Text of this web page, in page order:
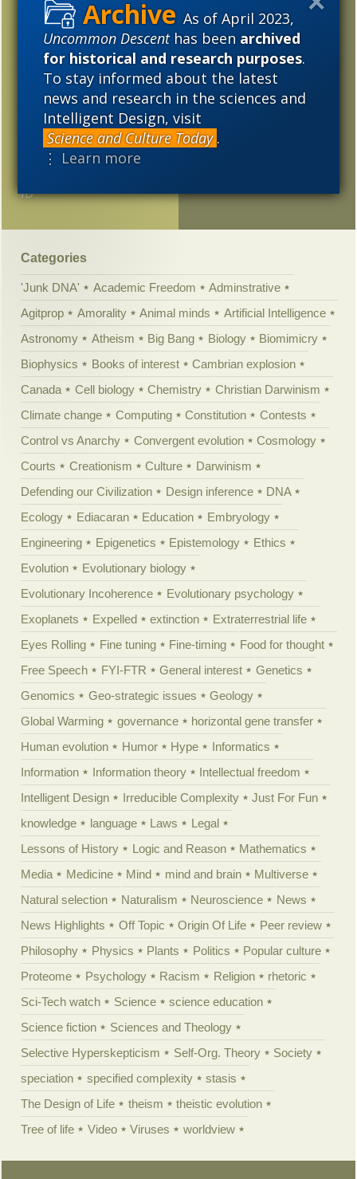
As of April 2023,
Uncommon Descenthas beenarchived
for historical and research purposes.
To stay informed about the latest
news and research in the sciences and
Intelligent Design, visit
Science and Culture Today .
⋮ Learn more
fossils in 2019 show a
diminishing Darwin
Darwinizing the
experience of wonder
What should a 21st
century biology textbook
be like?
ID
2014
2013
2012
2011
2010
2009
2008
2007
2005
Categories
'Junk DNA' Academic Freedom
Adminstrative
Agitprop
Amorality Animal minds
Artificial Intelligence
Astronomy
Atheism Big Bang Biology
Biomimicry
Biophysics
Books of interest
Cambrian explosion
Canada
Cell biology Chemistry
Christian Darwinism
Climate change
Computing Constitution
Contests
Control vs Anarchy
Convergent evolution
Cosmology
Courts
Creationism Culture
Darwinism
Defending our Civilization
Design inference
DNA
Ecology
Ediacaran Education
Embryology
Engineering
Epigenetics Epistemology
Ethics
Evolution
Evolutionary biology
Evolutionary Incoherence
Evolutionary psychology
Exoplanets
Expelled extinction
Extraterrestrial life
Eyes Rolling
Fine tuning Fine-timing
Food for thought
Free Speech
FYI-FTR General interest
Genetics
Genomics
Geo-strategic issues
Geology
Global Warming
governance
horizontal gene transfer
Human evolution
Humor Hype
Informatics
Information
Information theory
Intellectual freedom
Intelligent Design
Irreducible Complexity
Just For Fun
knowledge
language Laws
Legal
Lessons of History
Logic and Reason
Mathematics
Media
Medicine Mind mind and brain
Multiverse
Natural selection
Naturalism Neuroscience
News
News Highlights
Off Topic Origin Of Life
Peer review
Philosophy
Physics Plants Politics
Popular culture
Proteome
Psychology Racism Religion
rhetoric
Sci-Tech watch
Science
science education
Science fiction
Sciences and Theology
Selective Hyperskepticism
Self-Org. Theory
Society
speciation
specified complexity
stasis
The Design of Life
theism
theistic evolution
Tree of life
Video Viruses worldview